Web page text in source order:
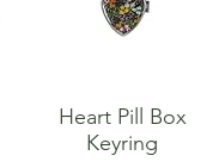
Heart Pill Box
Keyring